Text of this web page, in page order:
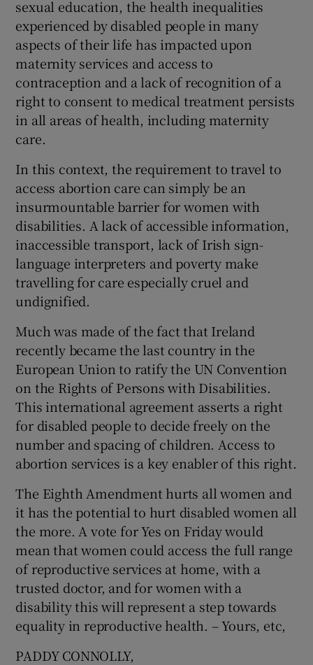
sexual education, the health inequalities
experienced by disabled people in many
aspects of their life has impacted upon
maternity services and access to
contraception and a lack of recognition of a
right to consent to medical treatment persists
in all areas of health, including maternity
care.
In this context, the requirement to travel to
access abortion care can simply be an
insurmountable barrier for women with
disabilities. A lack of accessible information,
inaccessible transport, lack of Irish sign-
language interpreters and poverty make
travelling for care especially cruel and
undignified.
Much was made of the fact that Ireland
recently became the last country in the
European Union to ratify the UN Convention
on the Rights of Persons with Disabilities.
This international agreement asserts a right
for disabled people to decide freely on the
number and spacing of children. Access to
abortion services is a key enabler of this right.
The Eighth Amendment hurts all women and
it has the potential to hurt disabled women all
the more. A vote for Yes on Friday would
mean that women could access the full range
of reproductive services at home, with a
trusted doctor, and for women with a
disability this will represent a step towards
equality in reproductive health. – Yours, etc,
PADDY CONNOLLY,